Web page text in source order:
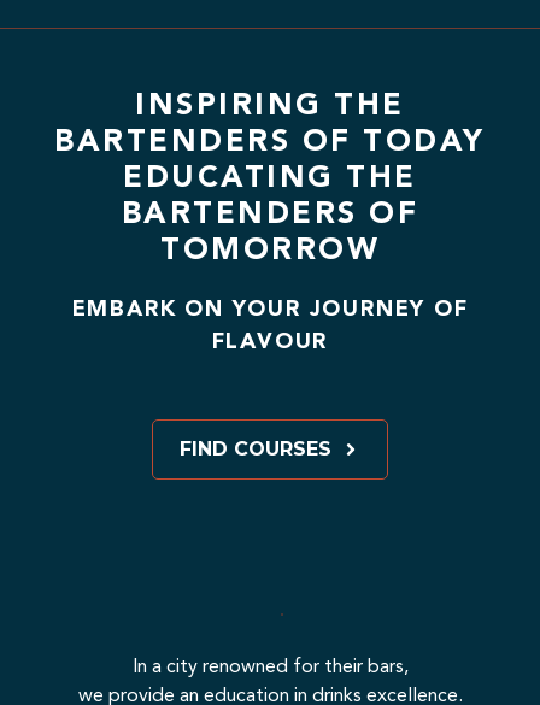
INSPIRING THE
BARTENDERS OF TODAY
EDUCATING THE
BARTENDERS OF
TOMORROW
EMBARK ON YOUR JOURNEY OF
FLAVOUR
FIND COURSES
In a city renowned for their bars,
we provide an education in drinks excellence.